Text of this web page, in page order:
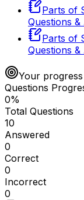
Parts of
Questions
Parts of
Questions
Your progress
Questions
0%
Total Questions
10
Answered
0
Correct
0
Incorrect
0